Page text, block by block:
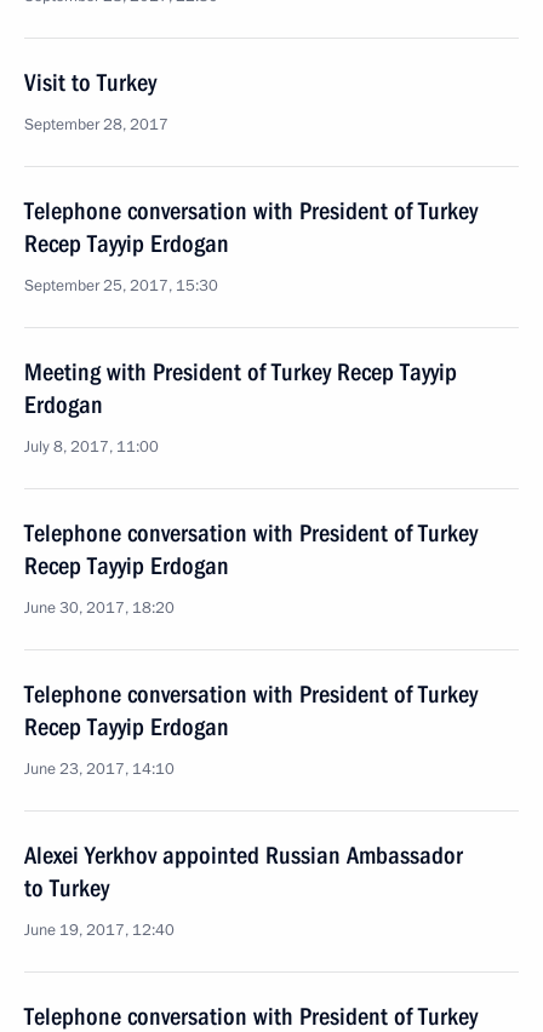
Visit to Turkey
September 28, 2017
Telephone conversation with President of Turkey
Recep Tayyip Erdogan
September 25, 2017, 15:30
Meeting with President of Turkey Recep Tayyip
Erdogan
July 8, 2017, 11:00
Telephone conversation with President of Turkey
Recep Tayyip Erdogan
June 30, 2017, 18:20
Telephone conversation with President of Turkey
Recep Tayyip Erdogan
June 23, 2017, 14:10
Alexei Yerkhov appointed Russian Ambassador
to Turkey
June 19, 2017, 12:40
Telephone conversation with President of Turkey